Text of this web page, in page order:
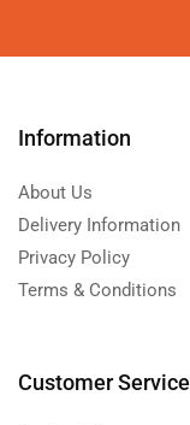
Information
About Us
Delivery Information
Privacy Policy
Terms & Conditions
Customer Service